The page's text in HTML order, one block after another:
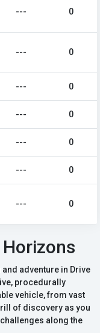
--- 0
--- 0
--- 0
--- 0
--- 0
--- 0
--- 0
adventure in Drive
procedurally
vehicle, from vast
of discovery as you
along the